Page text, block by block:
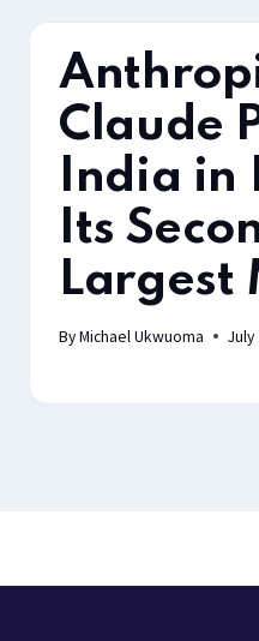
Claude
India in
Its
Largest
ByMichael Ukwuoma July